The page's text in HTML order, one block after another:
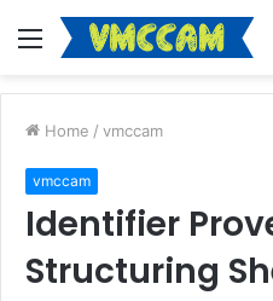
Menu
Home / vmccam
vmccam
Identifier
Structuring